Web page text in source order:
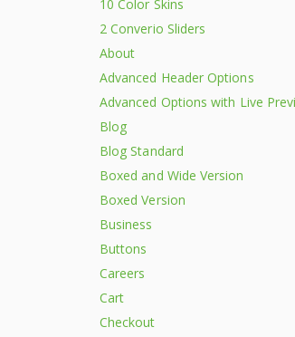
10 Color Skins
2 Converio Sliders
About
Advanced Header Options
Advanced Options with Live
Blog
Blog Standard
Boxed and Wide Version
Boxed Version
Business
Buttons
Careers
Cart
Checkout